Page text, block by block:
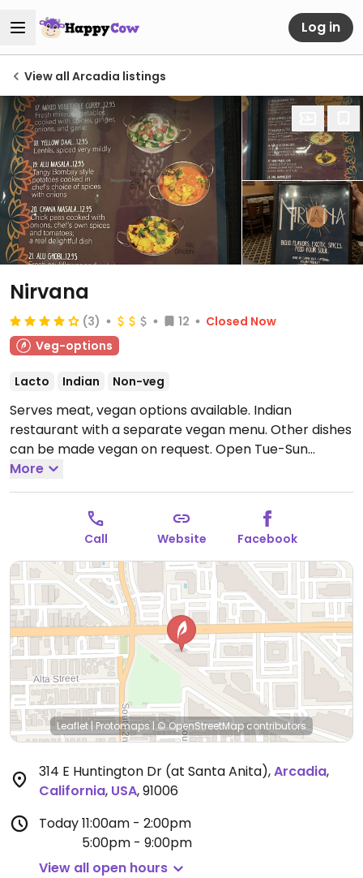
Log in
View all Arcadia listings
Nirvana
(3) 12
Closed Now
Veg-options
Lacto Indian Non-veg
Serves meat, vegan options available. Indian
restaurant with a separate vegan menu. Other dishes
can be made vegan on request. Open Tue-Sun
11:00am-2:00pm, Tue-Sat 5:00pm-9:30pm, Sun
5:00pm-9:00pm.Closed Mon.
More
Call Website Facebook
Leaflet | Protomaps |© OpenStreetMap contributors
314 E Huntington Dr (at Santa Anita),Arcadia,
California, USA,91006
Today11:00am - 2:00pm
5:00pm - 9:00pm
View all open hours